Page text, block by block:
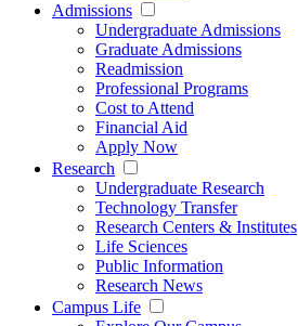
Admissions
Undergraduate Admissions
Graduate Admissions
Readmission
Professional Programs
Cost to Attend
Financial Aid
Apply Now
Research
Undergraduate Research
Technology Transfer
Research Centers & Institutes
Life Sciences
Public Information
Research News
Campus Life